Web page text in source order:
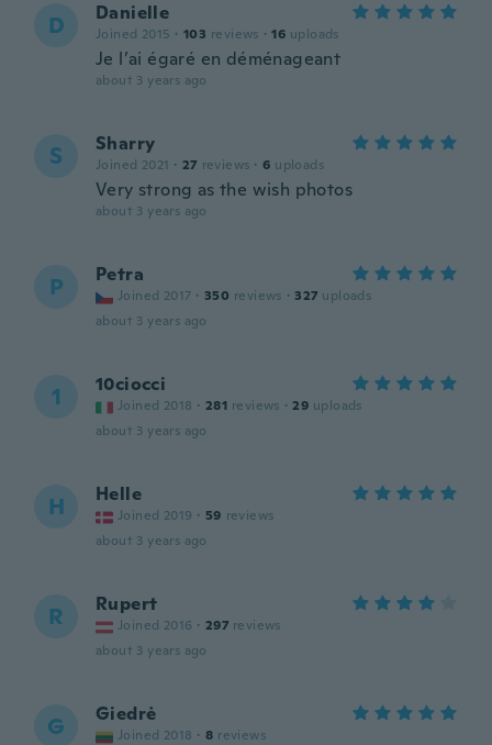
D Danielle
Joined 2015 · 103 reviews · 16 uploads
Je l’ai égaré en déménageant
about 3 years ago
S Sharry
Joined 2021 · 27 reviews · 6 uploads
Very strong as the wish photos
about 3 years ago
P Petra
Joined 2017 · 350 reviews · 327 uploads
about 3 years ago
1 10ciocci
Joined 2018 · 281 reviews · 29 uploads
about 3 years ago
H Helle
Joined 2019 · 59 reviews
about 3 years ago
R Rupert
Joined 2016 · 297 reviews
about 3 years ago
G Giedrė
Joined 2018 · 8 reviews